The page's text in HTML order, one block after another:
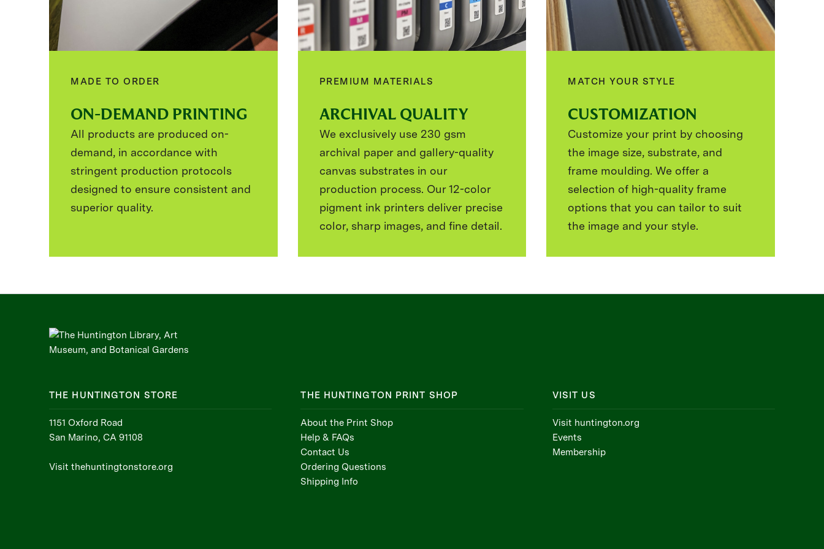
MADE TO ORDER
ON-DEMAND PRINTING
All products are produced on-
demand, in accordance with
stringent production protocols
designed to ensure consistent and
superior quality.
PREMIUM MATERIALS
ARCHIVAL QUALITY
We exclusively use 230 gsm
archival paper and gallery-quality
canvas substrates in our
production process. Our 12-color
pigment ink printers deliver precise
color, sharp images, and fine detail.
MATCH YOUR STYLE
CUSTOMIZATION
Customize your print by choosing
the image size, substrate, and
frame moulding. We offer a
selection of high-quality frame
options that you can tailor to suit
the image and your style.
THE HUNTINGTON STORE
1151 Oxford Road
San Marino, CA 91108
Visit thehuntingtonstore.org
THE HUNTINGTON PRINT SHOP
About the Print Shop
Help & FAQs
Contact Us
Ordering Questions
Shipping Info
VISIT US
Visit huntington.org
Events
Membership